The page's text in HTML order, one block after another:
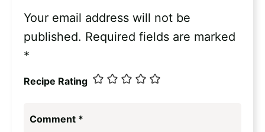
Your email address will not be
published. Required fields are marked
*
Recipe Rating
Comment *